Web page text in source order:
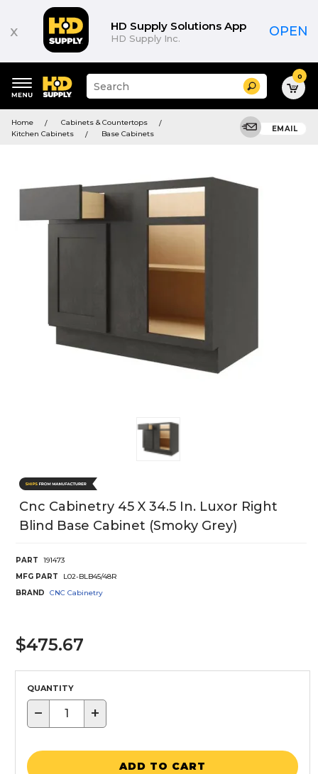
x HD Supply Solutions App
HD Supply Inc. OPEN
keywords
menu
Suggested
site
and
search
Search 0
Home
Cabinets & Countertops
Kitchen Cabinets
Base Cabinets
EMAIL
Cnc Cabinetry 45 X 34.5 In. Luxor Right
Blind Base Cabinet (Smoky Grey)
PART
191473
MFG PART
L02-BLB45/48R
BRAND
CNC Cabinetry
$475.67
QUANTITY
− +
ADD TO CART